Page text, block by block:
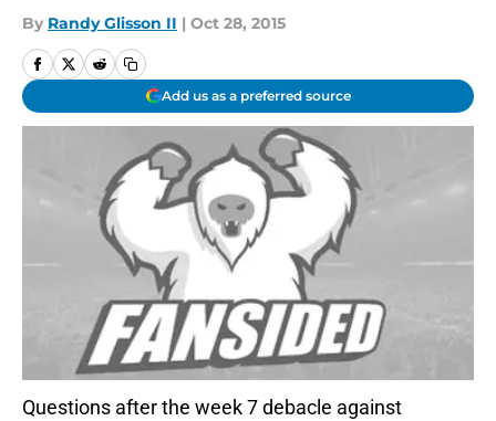
By Randy Glisson II | Oct 28, 2015
Add us as a preferred source
Questions after the week 7 debacle against